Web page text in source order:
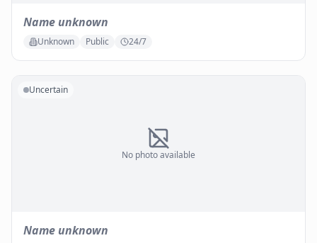
Name unknown
Unknown Public 24/7
No photo available
Uncertain
Name unknown